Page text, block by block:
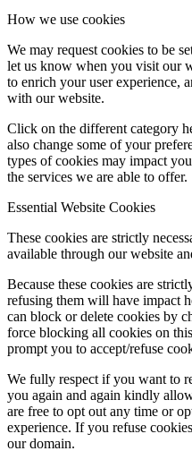
How we use cookies
We may request cookies to be
let us know when you visit our
to enrich your user experience,
with our website.
Click on the different category
also change some of your
types of cookies may impact
the services we are able to offer.
Essential Website Cookies
These cookies are strictly
available through our website
Because these cookies are
refusing them will have impact
can block or delete cookies by
force blocking all cookies on
prompt you to accept/refuse
We fully respect if you want to
you again and again kindly
are free to opt out any time or
experience. If you refuse
our domain.